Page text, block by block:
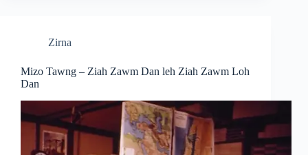
Zirna
Mizo Tawng – Ziah Zawm Dan leh Ziah Zawm Loh
Dan